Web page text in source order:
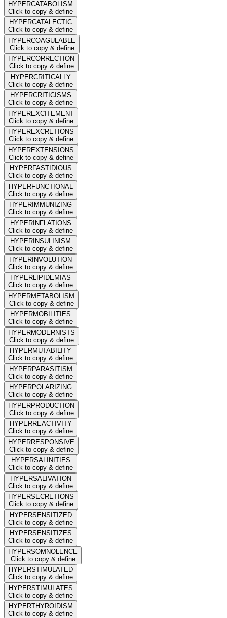
HYPERCATABOLISM
Click to copy & define
HYPERCATALECTIC
Click to copy & define
HYPERCOAGULABLE
Click to copy & define
HYPERCORRECTION
Click to copy & define
HYPERCRITICALLY
Click to copy & define
HYPERCRITICISMS
Click to copy & define
HYPEREXCITEMENT
Click to copy & define
HYPEREXCRETIONS
Click to copy & define
HYPEREXTENSIONS
Click to copy & define
HYPERFASTIDIOUS
Click to copy & define
HYPERFUNCTIONAL
Click to copy & define
HYPERIMMUNIZING
Click to copy & define
HYPERINFLATIONS
Click to copy & define
HYPERINSULINISM
Click to copy & define
HYPERINVOLUTION
Click to copy & define
HYPERLIPIDEMIAS
Click to copy & define
HYPERMETABOLISM
Click to copy & define
HYPERMOBILITIES
Click to copy & define
HYPERMODERNISTS
Click to copy & define
HYPERMUTABILITY
Click to copy & define
HYPERPARASITISM
Click to copy & define
HYPERPOLARIZING
Click to copy & define
HYPERPRODUCTION
Click to copy & define
HYPERREACTIVITY
Click to copy & define
HYPERRESPONSIVE
Click to copy & define
HYPERSALINITIES
Click to copy & define
HYPERSALIVATION
Click to copy & define
HYPERSECRETIONS
Click to copy & define
HYPERSENSITIZED
Click to copy & define
HYPERSENSITIZES
Click to copy & define
HYPERSOMNOLENCE
Click to copy & define
HYPERSTIMULATED
Click to copy & define
HYPERSTIMULATES
Click to copy & define
HYPERTHYROIDISM
Click to copy & define